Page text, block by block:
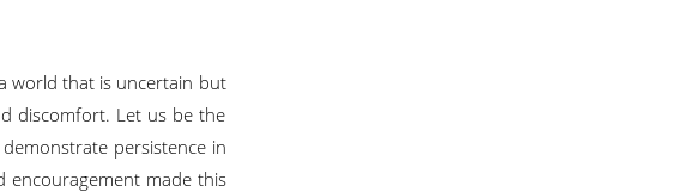
world that is uncertain but
discomfort. Let us be the
persistence in
encouragement made this